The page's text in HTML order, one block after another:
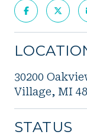
30200
Village, MI
STATUS